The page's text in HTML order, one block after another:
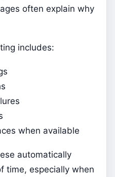
often explain why
includes:
when available
automatically
time, especially when